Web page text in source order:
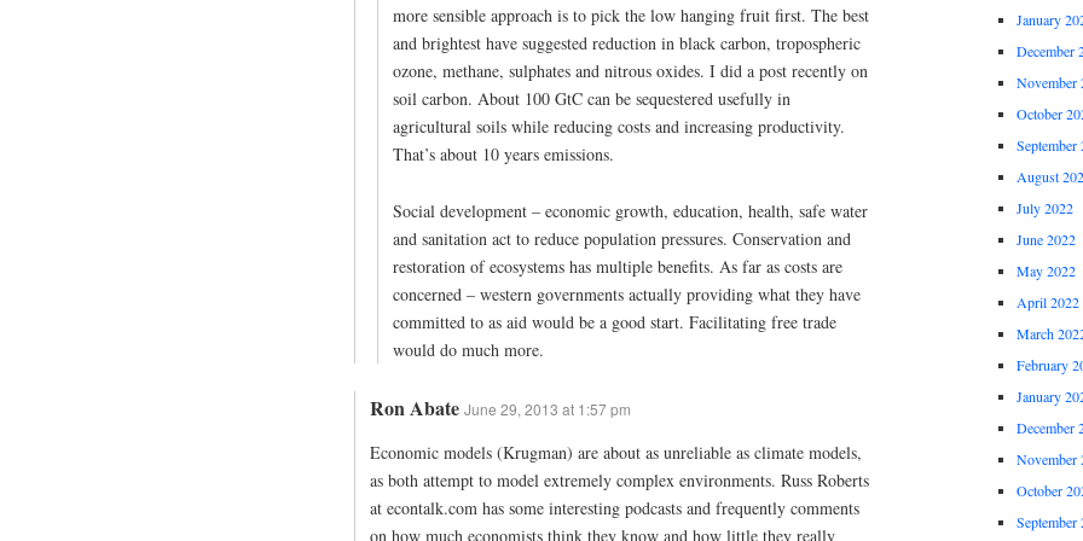
more sensible approach is to pick the low hanging fruit first. The best
and brightest have suggested reduction in black carbon, tropospheric
ozone, methane, sulphates and nitrous oxides. I did a post recently on
soil carbon. About 100 GtC can be sequestered usefully in
agricultural soils while reducing costs and increasing productivity.
That’s about 10 years emissions.
Social development – economic growth, education, health, safe water
and sanitation act to reduce population pressures. Conservation and
restoration of ecosystems has multiple benefits. As far as costs are
concerned – western governments actually providing what they have
committed to as aid would be a good start. Facilitating free trade
would do much more.
Ron Abate June 29, 2013 at 1:57 pm
Economic models (Krugman) are about as unreliable as climate models,
as both attempt to model extremely complex environments. Russ Roberts
at econtalk.com has some interesting podcasts and frequently comments
on how much economists think they know and how little they really
January
December
November
October
September
August
July 2022
June 2022
May 2022
April 2022
March
February
January
December
November
October
September